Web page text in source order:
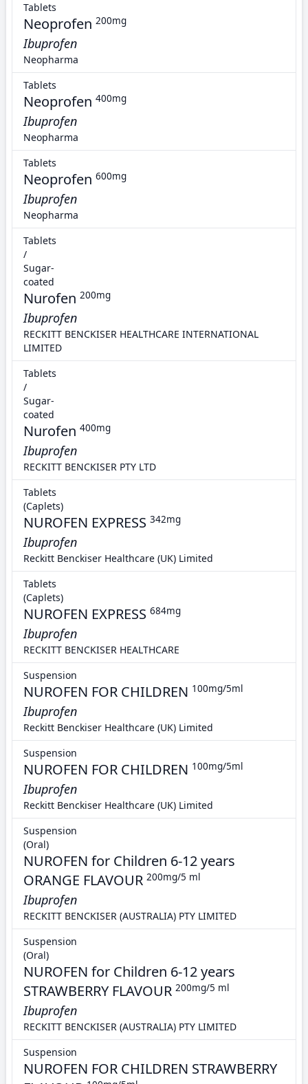
Tablets
Neoprofen 200mg
Ibuprofen
Neopharma
Tablets
Neoprofen 400mg
Ibuprofen
Neopharma
Tablets
Neoprofen 600mg
Ibuprofen
Neopharma
Tablets
/
Sugar-
coated
Nurofen 200mg
Ibuprofen
RECKITT BENCKISER HEALTHCARE INTERNATIONAL
LIMITED
Tablets
/
Sugar-
coated
Nurofen 400mg
Ibuprofen
RECKITT BENCKISER PTY LTD
Tablets
(Caplets)
NUROFEN EXPRESS 342mg
Ibuprofen
Reckitt Benckiser Healthcare (UK) Limited
Tablets
(Caplets)
NUROFEN EXPRESS 684mg
Ibuprofen
RECKITT BENCKISER HEALTHCARE
Suspension
NUROFEN FOR CHILDREN 100mg/5ml
Ibuprofen
Reckitt Benckiser Healthcare (UK) Limited
Suspension
NUROFEN FOR CHILDREN 100mg/5ml
Ibuprofen
Reckitt Benckiser Healthcare (UK) Limited
Suspension
(Oral)
NUROFEN for Children 6-12 years
ORANGE FLAVOUR 200mg/5 ml
Ibuprofen
RECKITT BENCKISER (AUSTRALIA) PTY LIMITED
Suspension
(Oral)
NUROFEN for Children 6-12 years
STRAWBERRY FLAVOUR 200mg/5 ml
Ibuprofen
RECKITT BENCKISER (AUSTRALIA) PTY LIMITED
Suspension
NUROFEN FOR CHILDREN STRAWBERRY